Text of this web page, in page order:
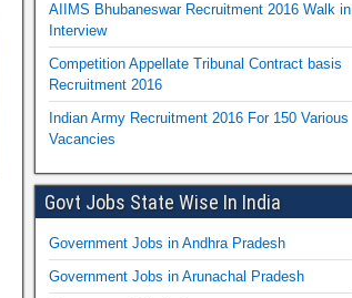
AIIMS Bhubaneswar Recruitment 2016 Walk in
Interview
Competition Appellate Tribunal Contract basis
Recruitment 2016
Indian Army Recruitment 2016 For 150 Various
Vacancies
Govt Jobs State Wise In India
Government Jobs in Andhra Pradesh
Government Jobs in Arunachal Pradesh